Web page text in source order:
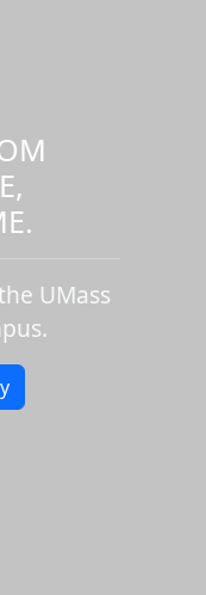
UMass